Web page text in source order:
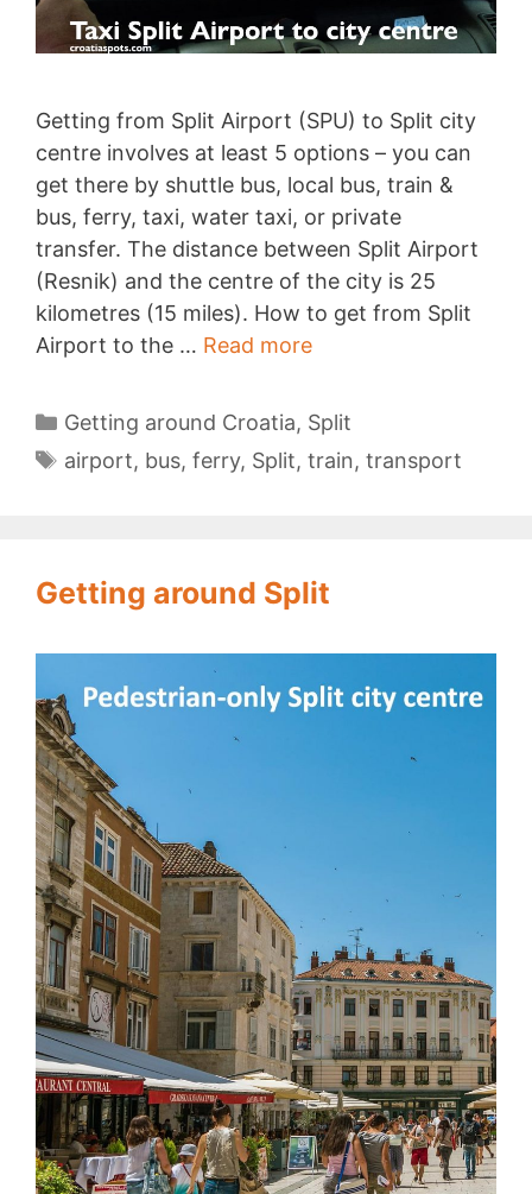
Getting from Split Airport (SPU) to Split city
centre involves at least 5 options – you can
get there by shuttle bus, local bus, train &
bus, ferry, taxi, water taxi, or private
transfer. The distance between Split Airport
(Resnik) and the centre of the city is 25
kilometres (15 miles). How to get from Split
Airport to the … Read moreSplit
to
City
Centre
Categories
Getting around Croatia, Split
Tags
airport, bus, ferry, Split, train, transport
Getting around Split